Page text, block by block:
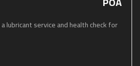
lubricant service and health check for